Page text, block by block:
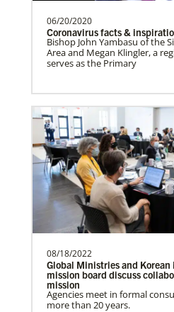
Frequently Asked Questions
The Advance
Prempeh, Collins Kwasi
Collins Kwasi Prempeh
Lewis, Rev. Patrick G.
Rev. Patrick G. “Pat”
Missionary of The
Church, serving as …
06/20/2020
Coronavirus facts &
Bishop John Yambasu of the
Area and Megan Klingler, a
serves as the Primary
08/18/2022
Global Ministries and
mission board discuss
mission
Agencies meet in formal
more than 20 years.